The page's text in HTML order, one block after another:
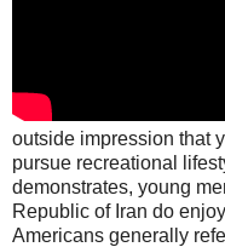
outside impression that
pursue recreational
demonstrates, young
Republic of Iran do
Americans generally